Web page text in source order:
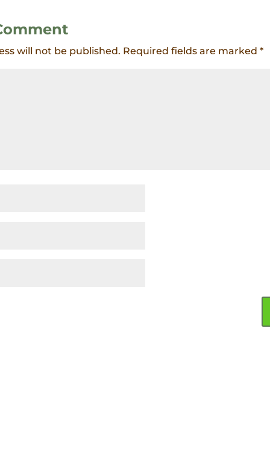
will not be published. Required fields are marked*